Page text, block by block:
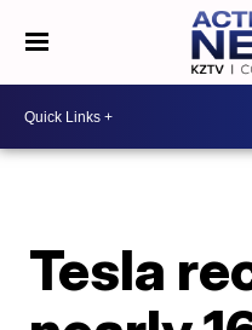
Tesla